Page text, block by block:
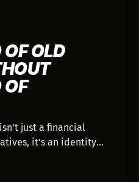
OLD
OF
just a financial
it’s an identity
seriousness starts